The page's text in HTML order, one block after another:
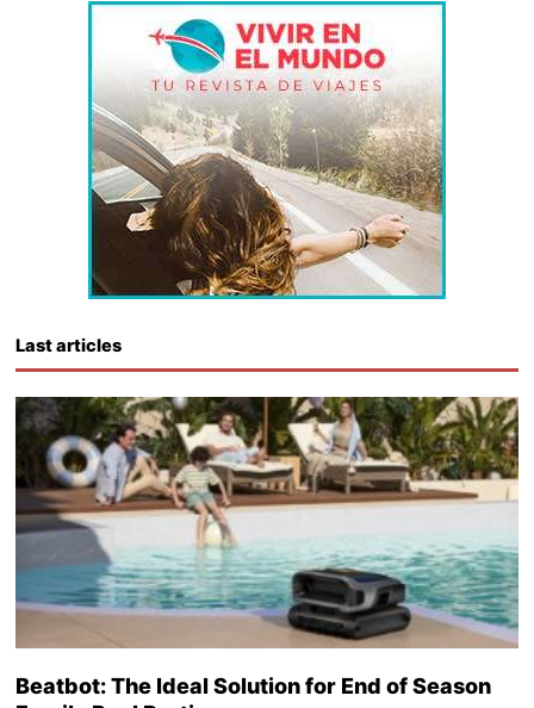
Last articles
Beatbot: The Ideal Solution for End of Season